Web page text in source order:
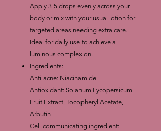
Apply 3-5 drops evenly across your
body or mix with your usual lotion for
targeted areas needing extra care.
Ideal for daily use to achieve a
luminous complexion.
Ingredients:
Anti-acne: Niacinamide
Antioxidant: Solanum Lycopersicum
Fruit Extract, Tocopheryl Acetate,
Arbutin
Cell-communicating ingredient: